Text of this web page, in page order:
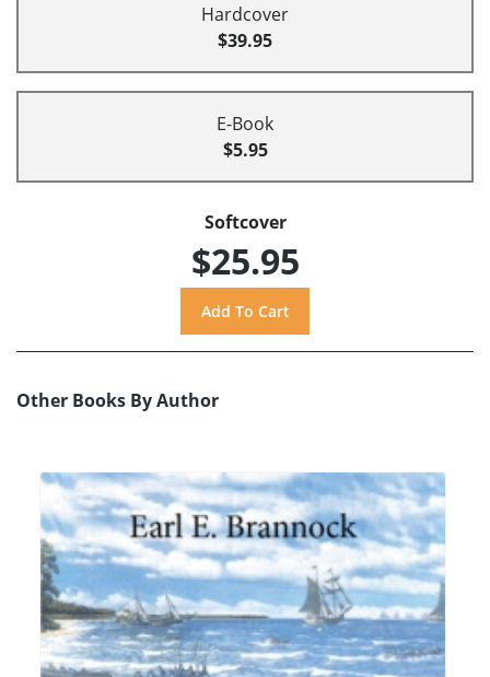
Hardcover
$39.95
E-Book
$5.95
Softcover
$25.95
Other Books By Author